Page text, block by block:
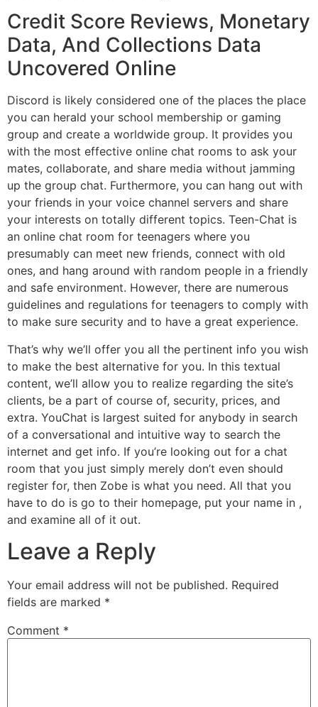
Credit Score Reviews, Monetary
Data, And Collections Data
Uncovered Online
Discord is likely considered one of the places the place
you can herald your school membership or gaming
group and create a worldwide group. It provides you
with the most effective online chat rooms to ask your
mates, collaborate, and share media without jamming
up the group chat. Furthermore, you can hang out with
your friends in your voice channel servers and share
your interests on totally different topics. Teen-Chat is
an online chat room for teenagers where you
presumably can meet new friends, connect with old
ones, and hang around with random people in a friendly
and safe environment. However, there are numerous
guidelines and regulations for teenagers to comply with
to make sure security and to have a great experience.
That’s why we’ll offer you all the pertinent info you wish
to make the best alternative for you. In this textual
content, we’ll allow you to realize regarding the site’s
clients, be a part of course of, security, prices, and
extra. YouChat is largest suited for anybody in search
of a conversational and intuitive way to search the
internet and get info. If you’re looking out for a chat
room that you just simply merely don’t even should
register for, then Zobe is what you need. All that you
have to do is go to their homepage, put your name in ,
and examine all of it out.
Leave a Reply
Your email address will not be published. Required
fields are marked *
Comment *